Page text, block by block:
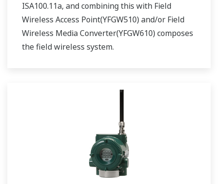
ISA100.11a, and combining this with Field
Wireless Access Point(YFGW510) and/or Field
Wireless Media Converter(YFGW610) composes
the field wireless system.